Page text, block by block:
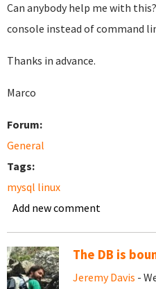
Can anybody help me with
console instead of command
Thanks in advance.
Marco
Forum:
General
Tags:
mysql linux
Add new comment
The DB is
Jeremy Davis -